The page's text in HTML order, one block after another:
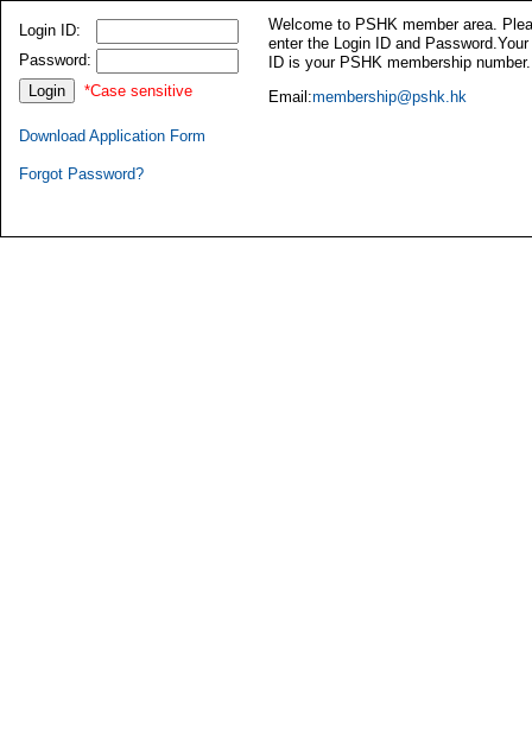
Login ID:
Password:
*Case sensitive
Download Application Form
Forgot Password?
Welcome to PSHK member area.
enter the Login ID and Password.Your
ID is your PSHK membership number.
Email:membership@pshk.hk